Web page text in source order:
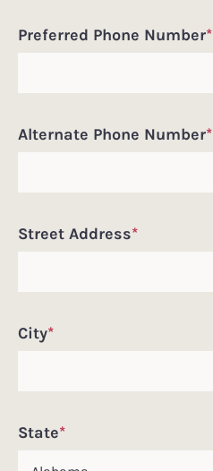
Preferred Phone Number*
Alternate Phone Number*
Street Address*
City*
State*